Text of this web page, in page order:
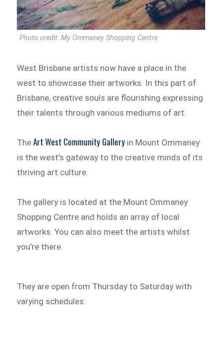
Photo credit: My Ommaney Shopping Centre
West Brisbane artists now have a place in the
west to showcase their artworks. In this part of
Brisbane, creative souls are flourishing expressing
their talents through various mediums of art.
TheArt West Community Gallery in Mount Ommaney
is the west’s gateway to the creative minds of its
thriving art culture.
The gallery is located at the Mount Ommaney
Shopping Centre and holds an array of local
artworks. You can also meet the artists whilst
you’re there.
They are open from Thursday to Saturday with
varying schedules: